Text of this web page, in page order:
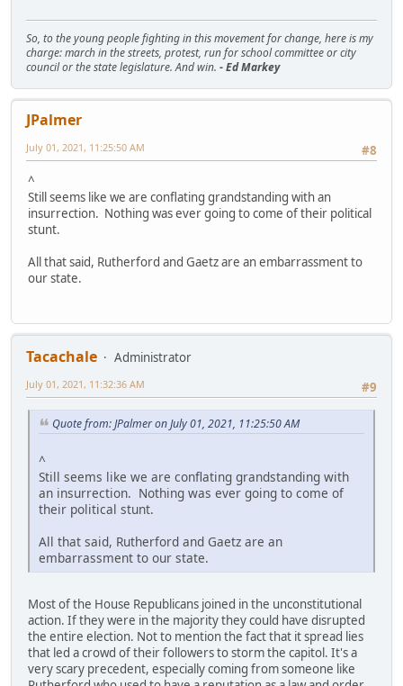
So, to the young people fighting in this movement for change, here is my
charge: march in the streets, protest, run for school committee or city
council or the state legislature. And win. - Ed Markey
JPalmer
#8
July 01, 2021, 11:25:50 AM
^
Still seems like we are conflating grandstanding with an
insurrection. Nothing was ever going to come of their political
stunt.
All that said, Rutherford and Gaetz are an embarrassment to
our state.
Tacachale
Administrator
#9
July 01, 2021, 11:32:36 AM
Quote from: JPalmer on July 01, 2021, 11:25:50 AM
^
Still seems like we are conflating grandstanding with
an insurrection. Nothing was ever going to come of
their political stunt.
All that said, Rutherford and Gaetz are an
embarrassment to our state.
Most of the House Republicans joined in the unconstitutional
action. If they were in the majority they could have disrupted
the entire election. Not to mention the fact that it spread lies
that led a crowd of their followers to storm the capitol. It's a
very scary precedent, especially coming from someone like